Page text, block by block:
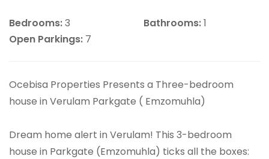
Bedrooms:3 Bathrooms:1
Open Parkings: 7
Ocebisa Properties Presents a Three-bedroom
house in Verulam Parkgate ( Emzomuhla)
Dream home alert in Verulam! This 3-bedroom
house in Parkgate (Emzomuhla) ticks all the boxes: